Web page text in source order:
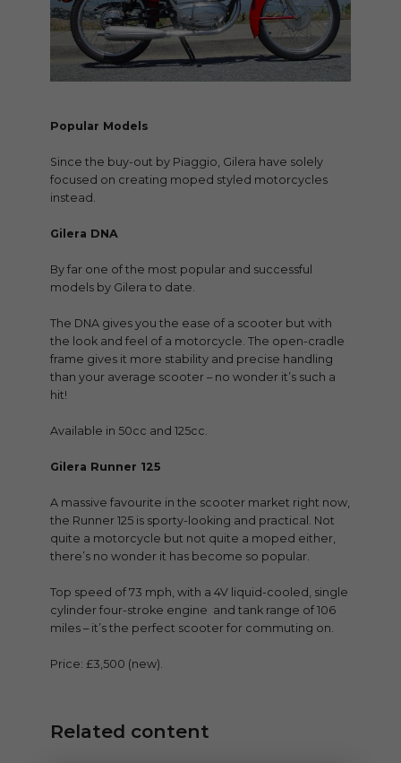
Popular Models
Since the buy-out by Piaggio, Gilera have solely
focused on creating moped styled motorcycles
instead.
Gilera DNA
By far one of the most popular and successful
models by Gilera to date.
The DNA gives you the ease of a scooter but with
the look and feel of a motorcycle. The open-cradle
frame gives it more stability and precise handling
than your average scooter – no wonder it’s such a
hit!
Available in 50cc and 125cc.
Gilera Runner 125
A massive favourite in the scooter market right now,
the Runner 125 is sporty-looking and practical. Not
quite a motorcycle but not quite a moped either,
there’s no wonder it has become so popular.
Top speed of 73 mph, with a 4V liquid-cooled, single
cylinder four-stroke engine and tank range of 106
miles – it’s the perfect scooter for commuting on.
Price: £3,500 (new).
Related content